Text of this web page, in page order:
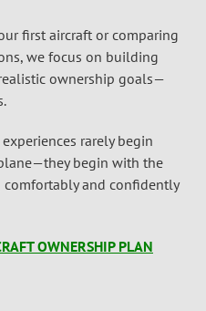
first aircraft or comparing
we focus on building
ownership goals—
rarely begin
begin with the
and confidently
OWNERSHIP PLAN